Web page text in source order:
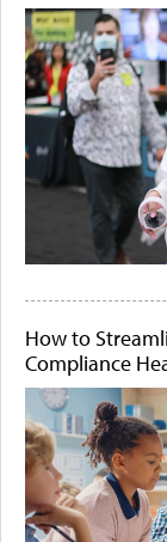
How to
Compliance